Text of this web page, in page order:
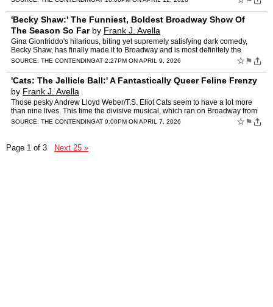
'Becky Shaw:' The Funniest, Boldest Broadway Show Of
The Season So Farby Frank J. Avella
Gina Gionfriddo's hilarious, biting yet supremely satisfying dark comedy,
Becky Shaw, has finally made it to Broadway and is most definitely the
boldest, funniest show of the season to date.…
SOURCE: THE CONTENDINGAT 2:27PM ON APRIL 9, 2026 ☆ ⚑
'Cats: The Jellicle Ball:' A Fantastically Queer Feline Frenzy
by Frank J. Avella
Those pesky Andrew Lloyd Weber/T.S. Eliot Cats seem to have a lot more
than nine lives. This time the divisive musical, which ran on Broadway from
1982 to 2000 (toppling A Chorus Line as the…
SOURCE: THE CONTENDINGAT 9:00PM ON APRIL 7, 2026 ☆ ⚑
Page 1 of 3 Next 25 »